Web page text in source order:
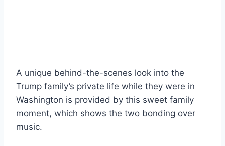
A unique behind-the-scenes look into the
Trump family’s private life while they were in
Washington is provided by this sweet family
moment, which shows the two bonding over
music.